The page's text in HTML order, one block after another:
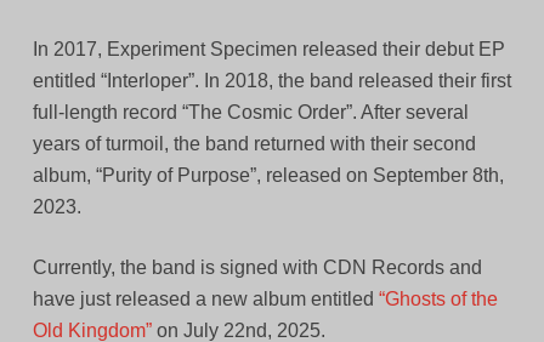
In 2017, Experiment Specimen released their debut EP
entitled “Interloper”. In 2018, the band released their first
full-length record “The Cosmic Order”. After several
years of turmoil, the band returned with their second
album, “Purity of Purpose”, released on September 8th,
2023.
Currently, the band is signed with CDN Records and
have just released a new album entitled “Ghosts of the
Old Kingdom”on July 22nd, 2025.